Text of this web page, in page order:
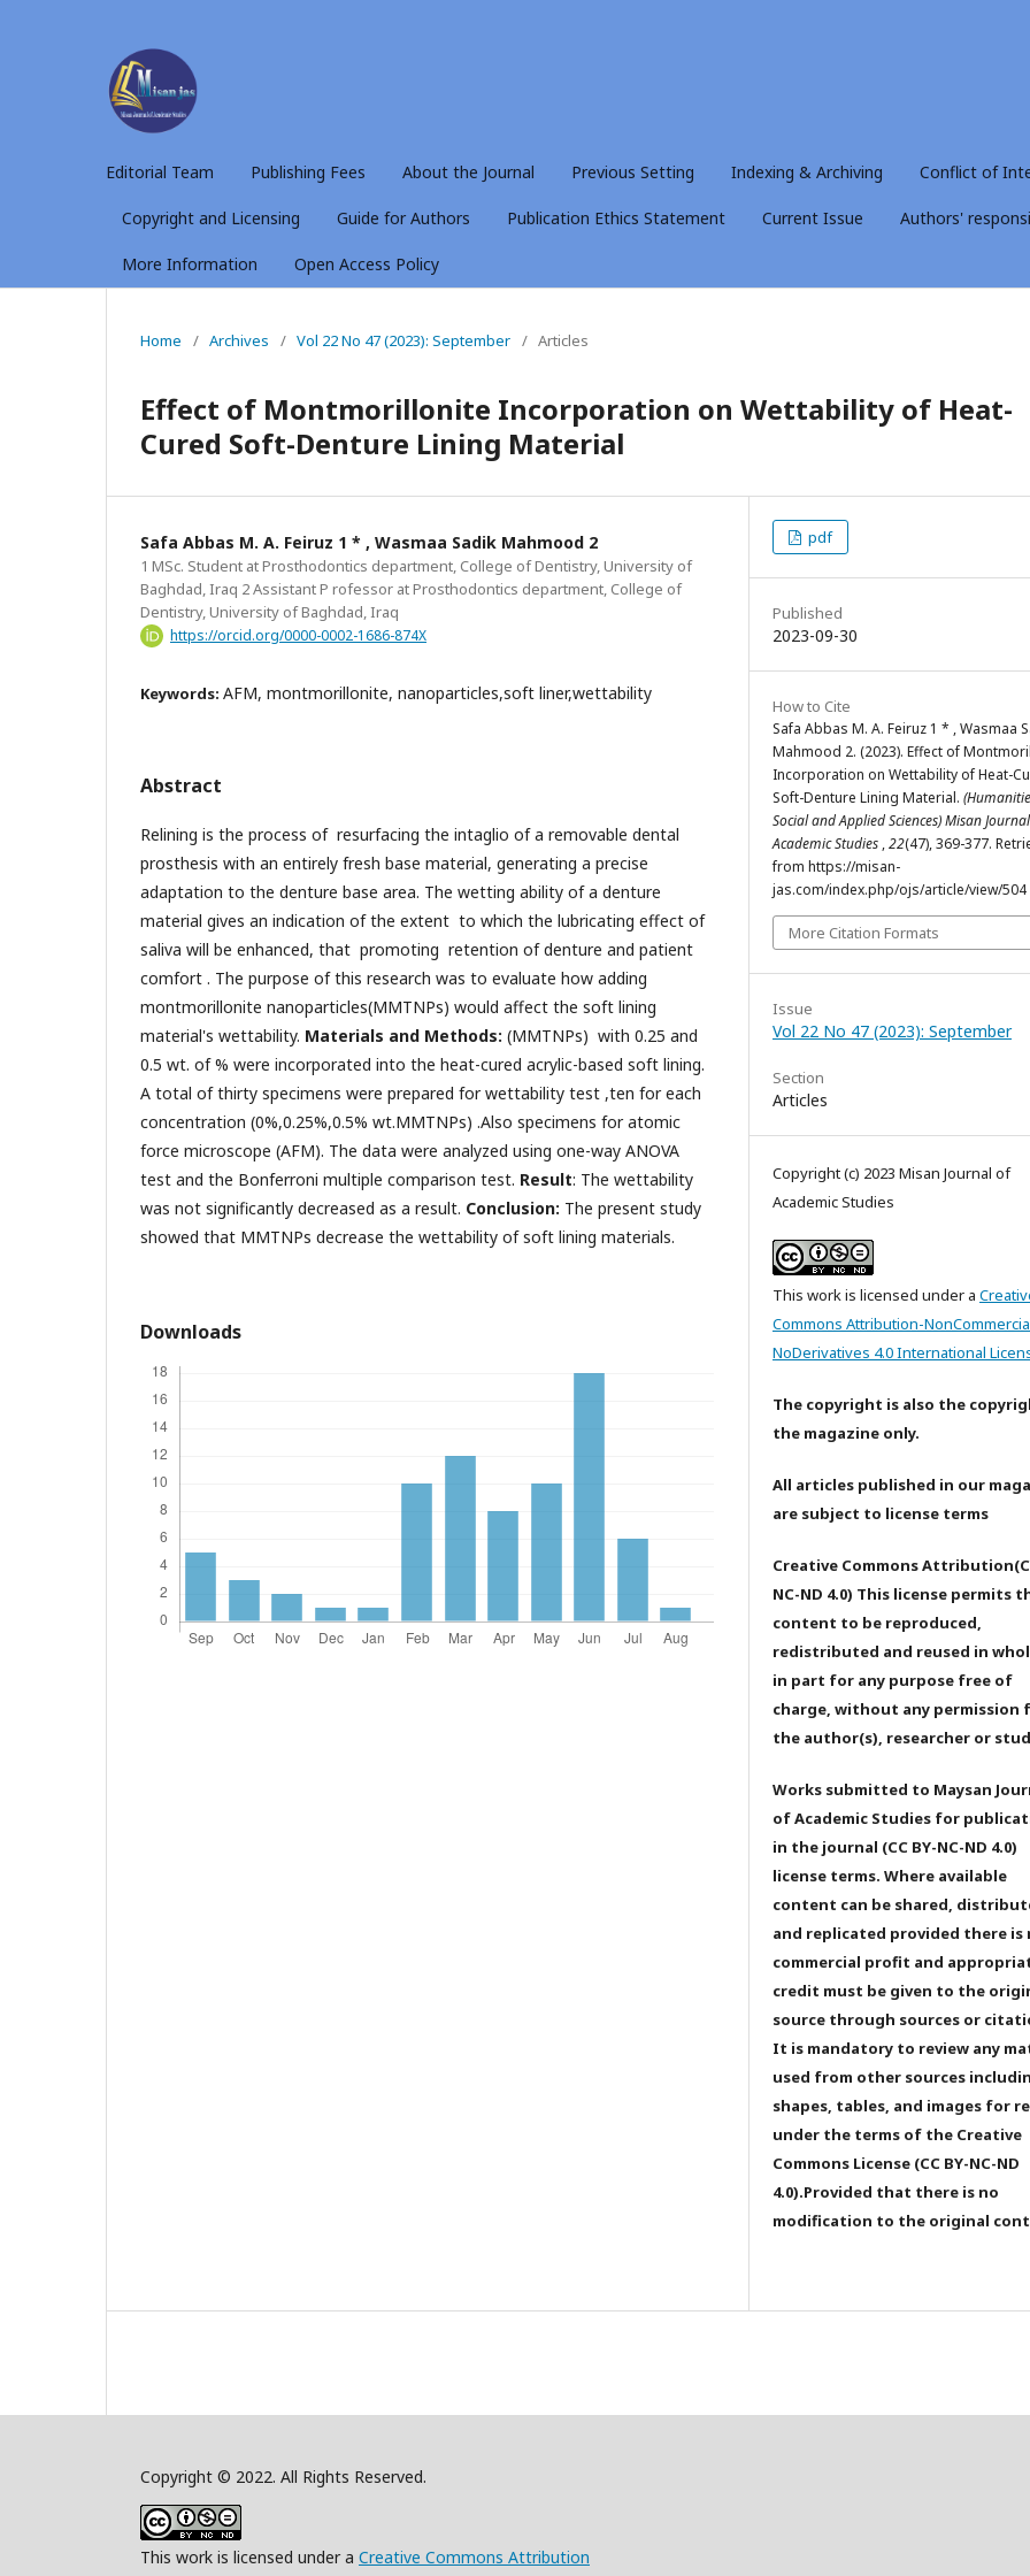
Editorial Team Publishing Fees About the Journal Previous Setting Indexing & Archiving Conflict of
Copyright and Licensing Guide for Authors Publication Ethics Statement Current Issue Authors'
More Information Open Access Policy
Home / Archives / Vol 22 No 47 (2023): September / Articles
Effect of Montmorillonite Incorporation on Wettability of Heat-
Cured Soft-Denture Lining Material
Safa Abbas M. A. Feiruz 1 * , Wasmaa Sadik Mahmood 2
1 MSc. Student at Prosthodontics department, College of Dentistry, University of
Baghdad, Iraq 2 Assistant P rofessor at Prosthodontics department, College of
Dentistry, University of Baghdad, Iraq
https://orcid.org/0000-0002-1686-874X
Keywords: AFM, montmorillonite, nanoparticles,soft liner,wettability
Abstract
Relining is the process of resurfacing the intaglio of a removable dental
prosthesis with an entirely fresh base material, generating a precise
adaptation to the denture base area. The wetting ability of a denture
material gives an indication of the extent to which the lubricating effect of
saliva will be enhanced, that promoting retention of denture and patient
comfort . The purpose of this research was to evaluate how adding
montmorillonite nanoparticles(MMTNPs) would affect the soft lining
material's wettability. Materials and Methods: (MMTNPs) with 0.25 and
0.5 wt. of % were incorporated into the heat-cured acrylic-based soft lining.
A total of thirty specimens were prepared for wettability test ,ten for each
concentration (0%,0.25%,0.5% wt.MMTNPs) .Also specimens for atomic
force microscope (AFM). The data were analyzed using one-way ANOVA
test and the Bonferroni multiple comparison test. Result: The wettability
was not significantly decreased as a result. Conclusion: The present study
showed that MMTNPs decrease the wettability of soft lining materials.
Downloads
pdf
Published
2023-09-30
How to Cite
Safa Abbas M. A. Feiruz 1 * , Wasmaa
Mahmood 2. (2023). Effect of
Incorporation on Wettability of Heat-
Soft-Denture Lining Material.
Social and Applied Sciences) Misan
Academic Studies ,22(47), 369-377.
from https://misan-
jas.com/index.php/ojs/article/view/504
More Citation Formats
Issue
Vol 22 No 47 (2023): September
Section
Articles
Copyright (c) 2023 Misan Journal of
Academic Studies
This work is licensed under a
Commons Attribution-
NoDerivatives 4.0 International
The copyright is also the
the magazine only.
All articles published in our
are subject to license terms
Creative Commons
NC-ND 4.0) This license permits
content to be reproduced,
redistributed and reused in
in part for any purpose free of
charge, without any permission
the author(s), researcher or
Works submitted to Maysan
of Academic Studies for
in the journal (CC BY-NC-ND 4.0)
license terms. Where available
content can be shared,
and replicated provided there is
commercial profit and
credit must be given to the
source through sources or
It is mandatory to review any
used from other sources
shapes, tables, and images for
under the terms of the Creative
Commons License (CC BY-NC-ND
4.0).Provided that there is no
modification to the original
Copyright © 2022. All Rights Reserved.
This work is licensed under a Creative Commons Attribution